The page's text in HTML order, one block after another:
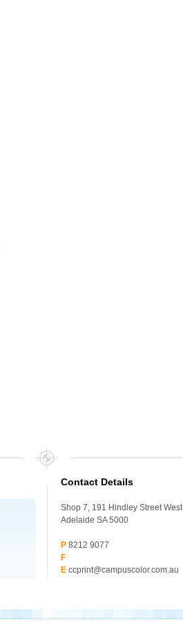
Contact Details
Shop 7, 191 Hindley Street West
Adelaide SA 5000
P 8212 9077
F
E ccprint@campuscolor.com.au